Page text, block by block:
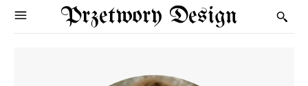
Przetwory Design